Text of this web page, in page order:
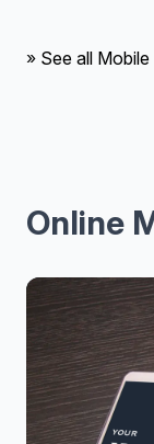
» See all
Online